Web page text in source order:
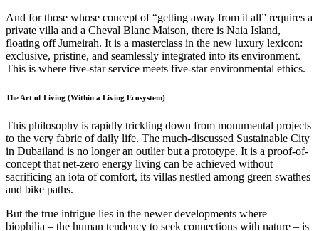
And for those whose concept of “getting away from it all” requires a
private villa and a Cheval Blanc Maison, there is Naia Island,
floating off Jumeirah. It is a masterclass in the new luxury lexicon:
exclusive, pristine, and seamlessly integrated into its environment.
This is where five-star service meets five-star environmental ethics.
The Art of Living (Within a Living Ecosystem)
This philosophy is rapidly trickling down from monumental projects
to the very fabric of daily life. The much-discussed Sustainable City
in Dubailand is no longer an outlier but a prototype. It is a proof-of-
concept that net-zero energy living can be achieved without
sacrificing an iota of comfort, its villas nestled among green swathes
and bike paths.
But the true intrigue lies in the newer developments where
biophilia – the human tendency to seek connections with nature – is